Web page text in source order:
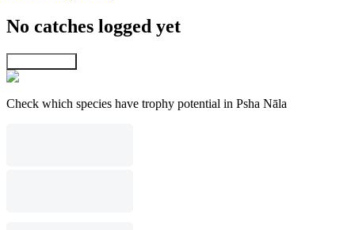
No catches logged yet
Check which species have trophy potential in Psha Nāla